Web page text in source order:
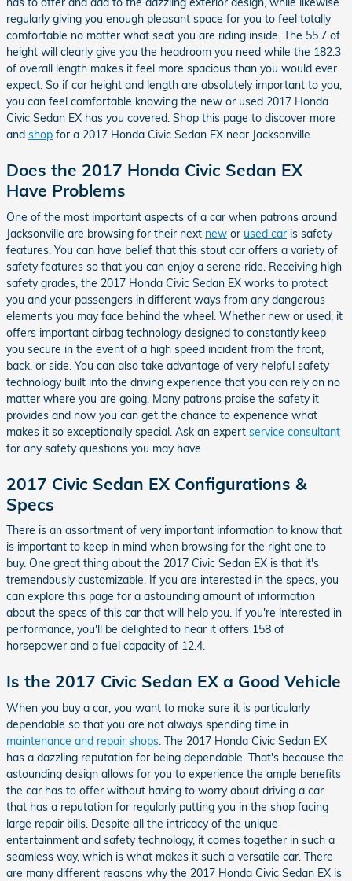
regularly giving you enough pleasant space for you to feel totally
comfortable no matter what seat you are riding inside. The 55.7 of
height will clearly give you the headroom you need while the 182.3
of overall length makes it feel more spacious than you would ever
expect. So if car height and length are absolutely important to you,
you can feel comfortable knowing the new or used 2017 Honda
Civic Sedan EX has you covered. Shop this page to discover more
and shop for a 2017 Honda Civic Sedan EX near Jacksonville.
Does the 2017 Honda Civic Sedan EX
Have Problems
One of the most important aspects of a car when patrons around
Jacksonville are browsing for their next new or used car is safety
features. You can have belief that this stout car offers a variety of
safety features so that you can enjoy a serene ride. Receiving high
safety grades, the 2017 Honda Civic Sedan EX works to protect
you and your passengers in different ways from any dangerous
elements you may face behind the wheel. Whether new or used, it
offers important airbag technology designed to constantly keep
you secure in the event of a high speed incident from the front,
back, or side. You can also take advantage of very helpful safety
technology built into the driving experience that you can rely on no
matter where you are going. Many patrons praise the safety it
provides and now you can get the chance to experience what
makes it so exceptionally special. Ask an expert service consultant
for any safety questions you may have.
2017 Civic Sedan EX Configurations &
Specs
There is an assortment of very important information to know that
is important to keep in mind when browsing for the right one to
buy. One great thing about the 2017 Civic Sedan EX is that it's
tremendously customizable. If you are interested in the specs, you
can explore this page for a astounding amount of information
about the specs of this car that will help you. If you're interested in
performance, you'll be delighted to hear it offers 158 of
horsepower and a fuel capacity of 12.4.
Is the 2017 Civic Sedan EX a Good Vehicle
When you buy a car, you want to make sure it is particularly
dependable so that you are not always spending time in
maintenance and repair shops . The 2017 Honda Civic Sedan EX
has a dazzling reputation for being dependable. That's because the
astounding design allows for you to experience the ample benefits
the car has to offer without having to worry about driving a car
that has a reputation for regularly putting you in the shop facing
large repair bills. Despite all the intricacy of the unique
entertainment and safety technology, it comes together in such a
seamless way, which is what makes it such a versatile car. There
are many different reasons why the 2017 Honda Civic Sedan EX is